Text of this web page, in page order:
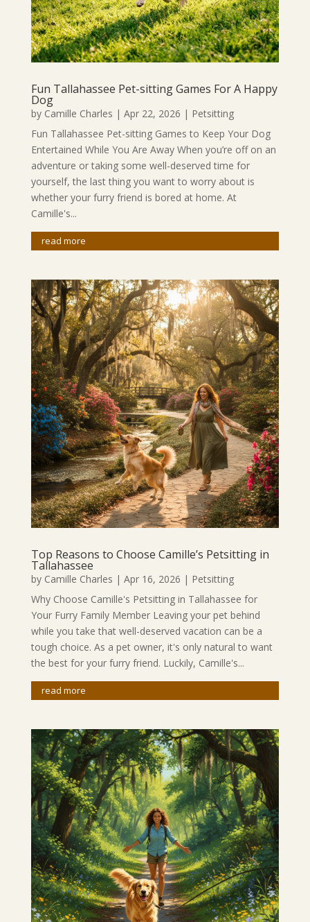
Fun Tallahassee Pet-sitting Games For A Happy
Dog
by Camille Charles | Apr 22, 2026 | Petsitting
Fun Tallahassee Pet-sitting Games to Keep Your Dog
Entertained While You Are Away When you’re off on an
adventure or taking some well-deserved time for
yourself, the last thing you want to worry about is
whether your furry friend is bored at home. At
Camille's...
read more
Top Reasons to Choose Camille’s Petsitting in
Tallahassee
by Camille Charles | Apr 16, 2026 | Petsitting
Why Choose Camille's Petsitting in Tallahassee for
Your Furry Family Member Leaving your pet behind
while you take that well-deserved vacation can be a
tough choice. As a pet owner, it's only natural to want
the best for your furry friend. Luckily, Camille's...
read more